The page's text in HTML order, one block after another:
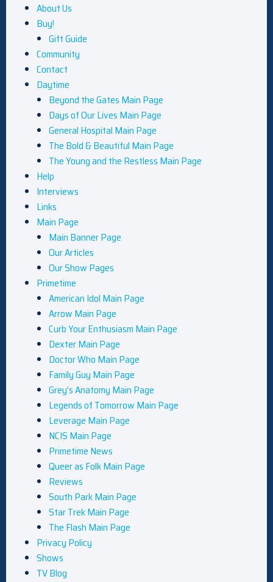
About Us
Buy!
Gift Guide
Community
Contact
Daytime
Beyond the Gates Main Page
Days of Our Lives Main Page
General Hospital Main Page
The Bold & Beautiful Main Page
The Young and the Restless Main Page
Help
Interviews
Links
Main Page
Main Banner Page
Our Articles
Our Show Pages
Primetime
American Idol Main Page
Arrow Main Page
Curb Your Enthusiasm Main Page
Dexter Main Page
Doctor Who Main Page
Family Guy Main Page
Grey’s Anatomy Main Page
Legends of Tomorrow Main Page
Leverage Main Page
NCIS Main Page
Primetime News
Queer as Folk Main Page
Reviews
South Park Main Page
Star Trek Main Page
The Flash Main Page
Privacy Policy
Shows
TV Blog